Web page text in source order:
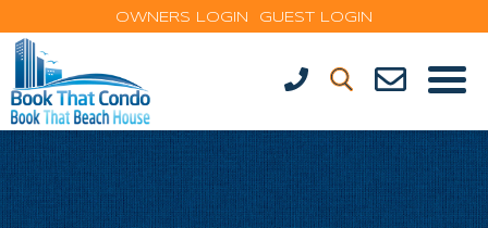
OWNERS LOGIN GUEST LOGIN